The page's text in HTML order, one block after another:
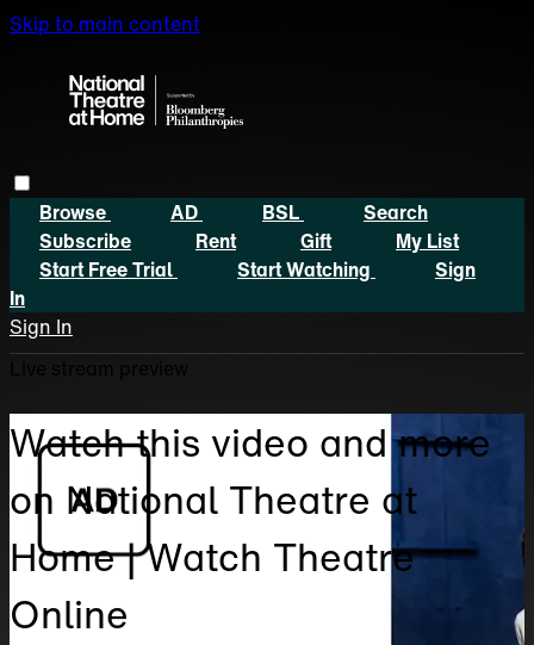
Skip to main content
Browse AD BSL
Search
Subscribe
Rent Gift
My List
Start Free Trial
Start Watching
Sign
In
Sign In
Watch this video and more
on National Theatre at
Home | Watch Theatre
Online